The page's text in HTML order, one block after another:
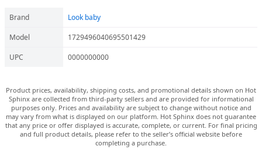
Brand
Look baby
Model
1729496040695501429
UPC
0000000000
Product prices, availability, shipping costs, and promotional details shown on Hot
Sphinx are collected from third-party sellers and are provided for informational
purposes only. Prices and availability are subject to change without notice and
may vary from what is displayed on our platform. Hot Sphinx does not guarantee
that any price or offer displayed is accurate, complete, or current. For final pricing
and full product details, please refer to the seller’s official website before
completing a purchase.